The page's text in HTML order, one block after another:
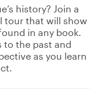
history? Join a
tour that will show
in any book.
to the past and
as you learn